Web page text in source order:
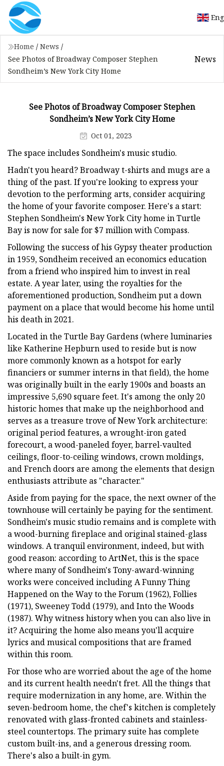
Home / News /
See Photos of Broadway Composer Stephen
Sondheim’s New York City Home
News
See Photos of Broadway Composer Stephen
Sondheim’s New York City Home
Oct 01, 2023
The space includes Sondheim's music studio.
Hadn't you heard? Broadway t-shirts and mugs are a
thing of the past. If you're looking to express your
devotion to the performing arts, consider acquiring
the home of your favorite composer. Here's a start:
Stephen Sondheim's New York City home in Turtle
Bay is now for sale for $7 million with Compass.
Following the success of his Gypsy theater production
in 1959, Sondheim received an economics education
from a friend who inspired him to invest in real
estate. A year later, using the royalties for the
aforementioned production, Sondheim put a down
payment on a place that would become his home until
his death in 2021.
Located in the Turtle Bay Gardens (where luminaries
like Katherine Hepburn used to reside but is now
more commonly known as a hotspot for early
financiers or summer interns in that field), the home
was originally built in the early 1900s and boasts an
impressive 5,690 square feet. It's among the only 20
historic homes that make up the neighborhood and
serves as a treasure trove of New York architecture:
original period features, a wrought-iron gated
forecourt, a wood-paneled foyer, barrel-vaulted
ceilings, floor-to-ceiling windows, crown moldings,
and French doors are among the elements that design
enthusiasts attribute as "character."
Aside from paying for the space, the next owner of the
townhouse will certainly be paying for the sentiment.
Sondheim's music studio remains and is complete with
a wood-burning fireplace and original stained-glass
windows. A tranquil environment, indeed, but with
good reason: according to ArtNet, this is the space
where many of Sondheim's Tony-award-winning
works were conceived including A Funny Thing
Happened on the Way to the Forum (1962), Follies
(1971), Sweeney Todd (1979), and Into the Woods
(1987). Why witness history when you can also live in
it? Acquiring the home also means you'll acquire
lyrics and musical compositions that are framed
within this room.
For those who are worried about the age of the home
and its current health needn't fret. All the things that
require modernization in any home, are. Within the
seven-bedroom home, the chef's kitchen is completely
renovated with glass-fronted cabinets and stainless-
steel countertops. The primary suite has complete
custom built-ins, and a generous dressing room.
There's also a built-in gym.